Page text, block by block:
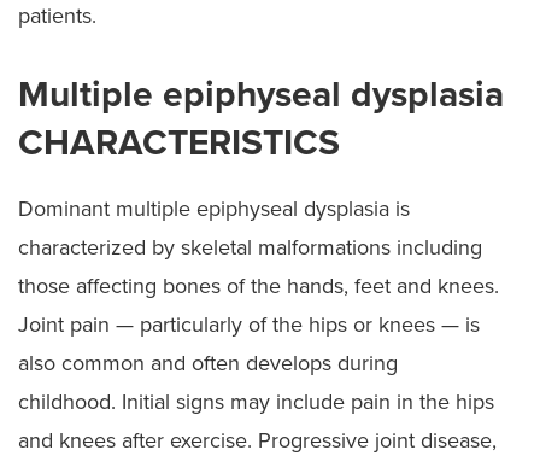
patients.
Multiple epiphyseal dysplasia
CHARACTERISTICS
Dominant multiple epiphyseal dysplasia is
characterized by skeletal malformations including
those affecting bones of the hands, feet and knees.
Joint pain — particularly of the hips or knees — is
also common and often develops during
childhood. Initial signs may include pain in the hips
and knees after exercise. Progressive joint disease,